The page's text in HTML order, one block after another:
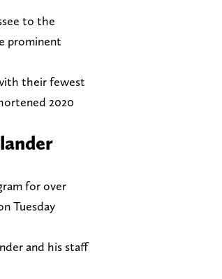
to the
prominent
their fewest
2020
for over
Tuesday
and his staff